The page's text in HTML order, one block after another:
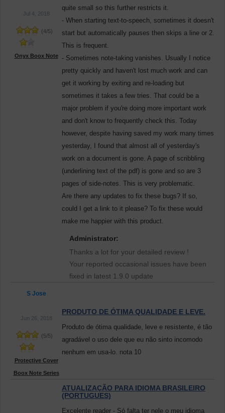
Jul 4, 2018
(4/5)
Onyx Boox Note
quite small so this further restricts it.
- When starting text-to-speech, sometimes it doesn't
start but automatically pauses then skips a line or 2.
This is frequent.
- Sometimes note-taking vanishes. Usually I notice
pretty quickly and haven't lost much work and can
get it working by exiting and re-loading but
sometimes it takes a few tries. That could be a
major problem if you're doing more important work
and don't know to frequently check this. Today
however, despite having saved my work many times
yesterday, I found that almost all of yesterday's
work on a document is gone. A page of scribbling
(underlining text of the pdf) is gone and so are 3
pages of side-notes. This is very problematic.
Are there any updates to fix these bugs? If so,
could I get a link to it please? To fix these would
make me happier with this product.
Administrator:
Thanks a lot for your detailed review !
Your reported occasional issues have been
fixed in latest 1.9.0 update
S Jose
Jun 26, 2018
(5/5)
Protective Cover
Boox Note Series
PRODUTO DE ÓTIMA QUALIDADE E LEVE.
Produto de ótima qualidade, leve e resistente, é tão
agradável o uso dele que eu não sinto incomodo
nenhum em usa-lo. nota 10
ATUALIZAÇÃO PARA IDIOMA BRASILEIRO
(PORTUGUES)
Excelente reader - Só falta ter nele o meu idioma